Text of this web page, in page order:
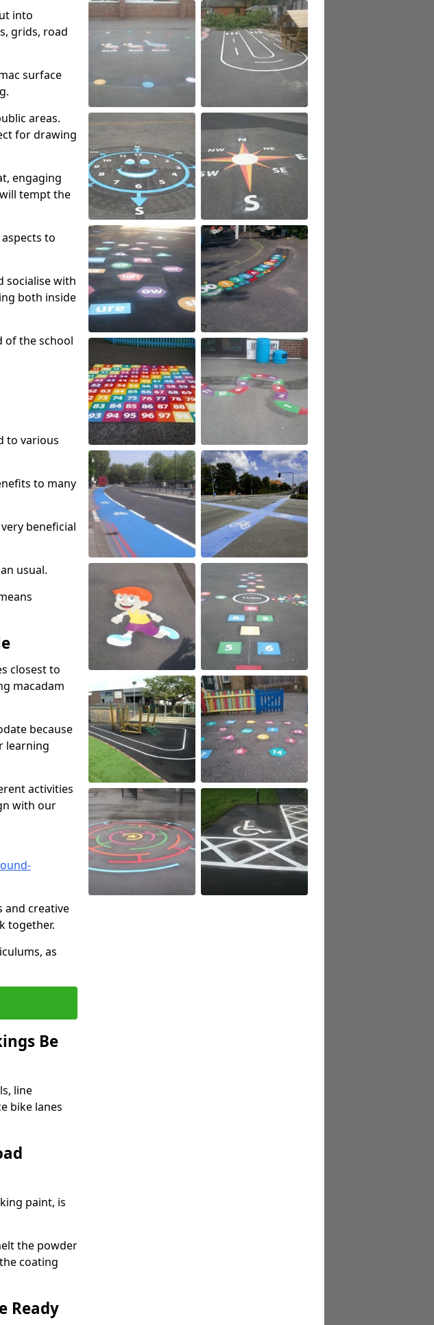
into
grids, road
surface
areas.
for drawing
engaging
tempt the
to
socialise with
both inside
of the school
to various
to many
beneficial
usual.
closest to
macadam
because
learning
activities
with our
and creative
together.
as
Be
line
bike lanes
paint, is
the powder
coating
Ready